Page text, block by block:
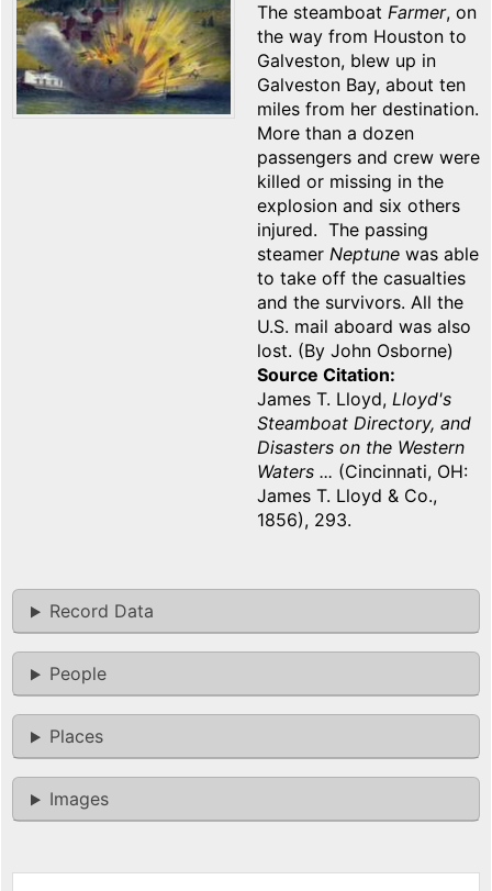
The steamboat Farmer, on
the way from Houston to
Galveston, blew up in
Galveston Bay, about ten
miles from her destination.
More than a dozen
passengers and crew were
killed or missing in the
explosion and six others
injured. The passing
steamer Neptune was able
to take off the casualties
and the survivors. All the
U.S. mail aboard was also
lost. (By John Osborne)
Source Citation
James T. Lloyd, Lloyd's
Steamboat Directory, and
Disasters on the Western
Waters ... (Cincinnati, OH:
James T. Lloyd & Co.,
1856), 293.
Record Data
People
Places
Images